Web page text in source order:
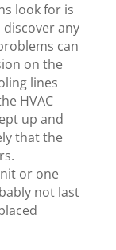
look for is
any
can
on the
lines
HVAC
up and
that the
or one
not last